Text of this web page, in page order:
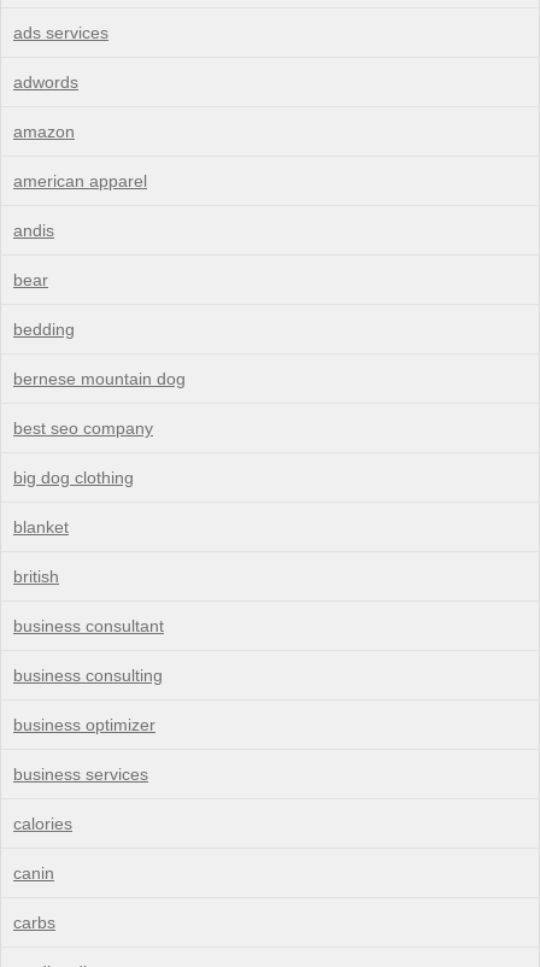
ads services
adwords
amazon
american apparel
andis
bear
bedding
bernese mountain dog
best seo company
big dog clothing
blanket
british
business consultant
business consulting
business optimizer
business services
calories
canin
carbs